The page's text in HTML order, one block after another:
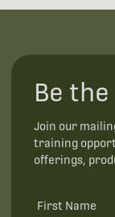
Be
Join our
training
offerings,